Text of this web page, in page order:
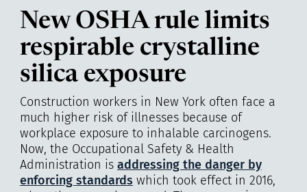
New OSHA rule limits
respirable crystalline
silica exposure
Construction workers in New York often face a
much higher risk of illnesses because of
workplace exposure to inhalable carcinogens.
Now, the Occupational Safety & Health
Administration is addressing the danger by
enforcing standards which took effect in 2016,